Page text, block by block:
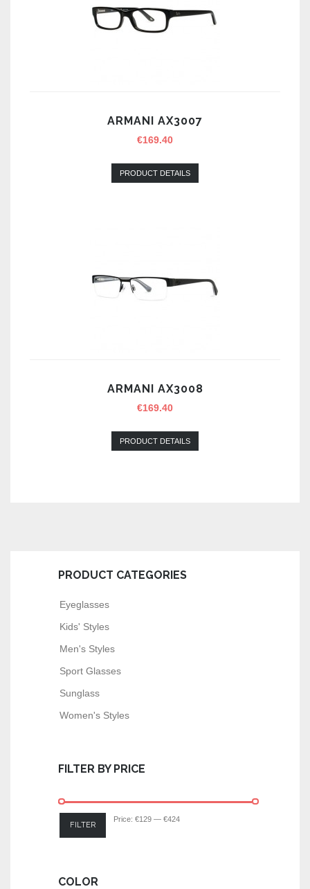
ARMANI AX3007
€169.40
PRODUCT DETAILS
ARMANI AX3008
€169.40
PRODUCT DETAILS
PRODUCT CATEGORIES
Eyeglasses
Kids' Styles
Men's Styles
Sport Glasses
Sunglass
Women's Styles
FILTER BY PRICE
FILTER
Price: €129 — €424
COLOR